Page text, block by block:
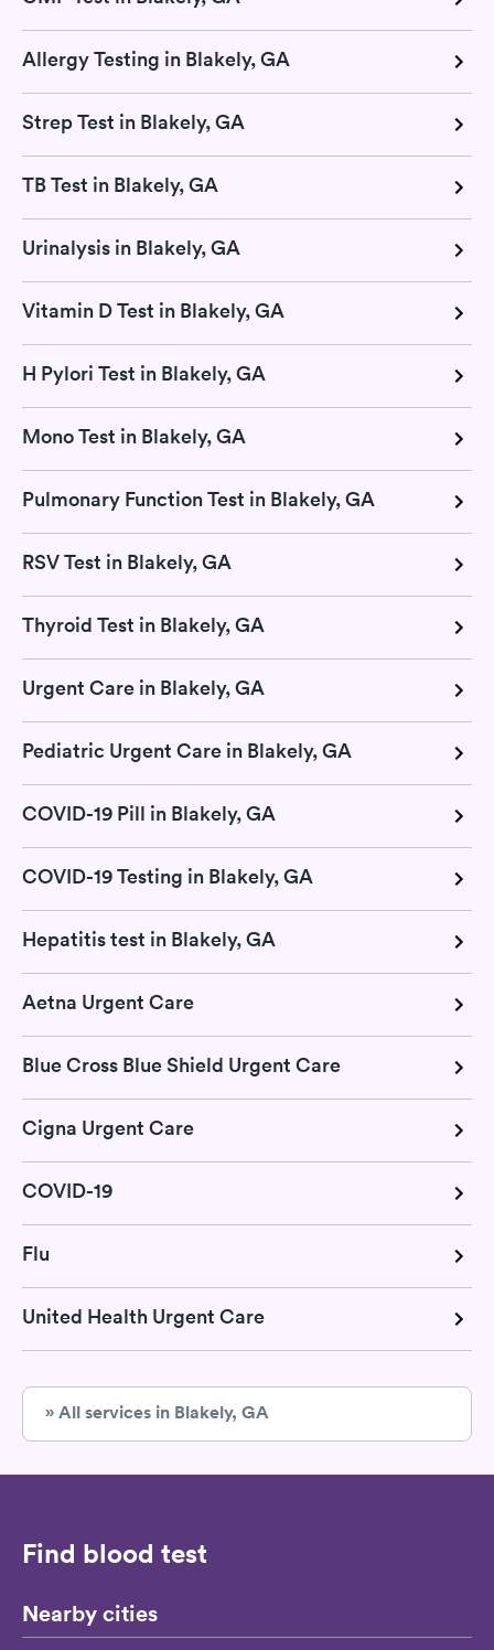
Allergy Testing in Blakely, GA
Strep Test in Blakely, GA
TB Test in Blakely, GA
Urinalysis in Blakely, GA
Vitamin D Test in Blakely, GA
H Pylori Test in Blakely, GA
Mono Test in Blakely, GA
Pulmonary Function Test in Blakely, GA
RSV Test in Blakely, GA
Thyroid Test in Blakely, GA
Urgent Care in Blakely, GA
Pediatric Urgent Care in Blakely, GA
COVID-19 Pill in Blakely, GA
COVID-19 Testing in Blakely, GA
Hepatitis test in Blakely, GA
Aetna Urgent Care
Blue Cross Blue Shield Urgent Care
Cigna Urgent Care
COVID-19
Flu
United Health Urgent Care
» All services in Blakely, GA
Find blood test
Nearby cities